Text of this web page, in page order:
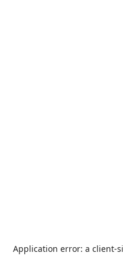
Application error: a client-